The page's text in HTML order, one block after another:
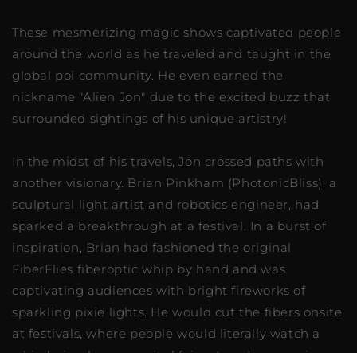
These mesmerizing magic shows captivated people
around the world as he traveled and taught in the
global poi community. He even earned the
nickname "Alien Jon" due to the excited buzz that
surrounded sightings of his unique artistry!
In the midst of his travels, Jon crossed paths with
another visionary. Brian Pinkham (PhotonicBliss), a
sculptural light artist and robotics engineer, had
sparked a breakthrough at a festival. In a burst of
inspiration, Brian had fashioned the original
FiberFlies fiberoptic whip by hand and was
captivating audiences with bright fireworks of
sparkling pixie lights. He would cut the fibers onsite
at festivals, where people would literally watch a